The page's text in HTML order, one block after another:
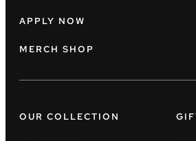
APPLY NOW
MERCH SHOP
OUR COLLECTION